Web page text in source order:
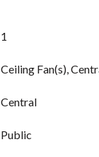
1
Ceiling Fan(s),
Central
Public